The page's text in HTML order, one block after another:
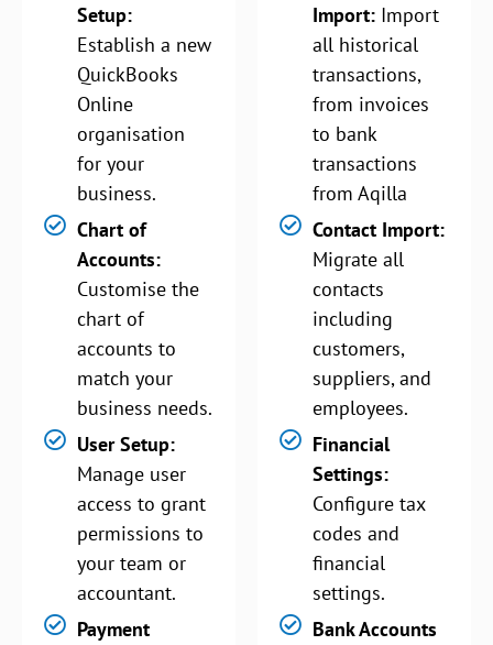
Setup:
Establish a new
QuickBooks
Online
organisation
for your
business.
Chart of
Accounts:
Customise the
chart of
accounts to
match your
business needs.
User Setup:
Manage user
access to grant
permissions to
your team or
accountant.
Payment
Import: Import
all historical
transactions,
from invoices
to bank
transactions
from Aqilla
Contact Import:
Migrate all
contacts
including
customers,
suppliers, and
employees.
Financial
Settings:
Configure tax
codes and
financial
settings.
Bank Accounts